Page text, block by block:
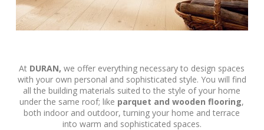
At DURAN, we offer everything necessary to design spaces
with your own personal and sophisticated style. You will find
all the building materials suited to the style of your home
under the same roof; like parquet and wooden flooring,
both indoor and outdoor, turning your home and terrace
into warm and sophisticated spaces.